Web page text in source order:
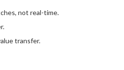
not real-time.
transfer.